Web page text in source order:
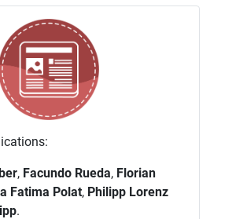
, Facundo Rueda, Florian
Fatima Polat, Philipp Lorenz
.